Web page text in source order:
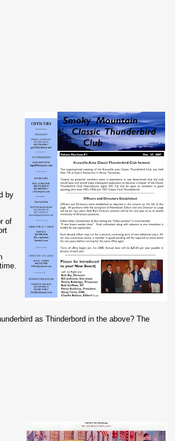
by
of
as Thinderbord in the above? The